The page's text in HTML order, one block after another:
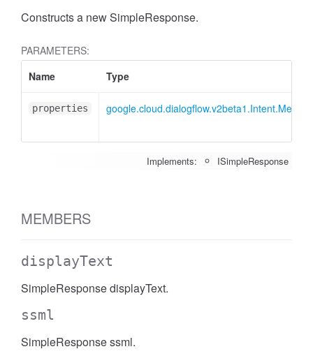
Constructs a new SimpleResponse.
PARAMETERS:
Name
Type
properties
Implements: ISimpleResponse
MEMBERS
displayText
SimpleResponse displayText.
ssml
SimpleResponse ssml.